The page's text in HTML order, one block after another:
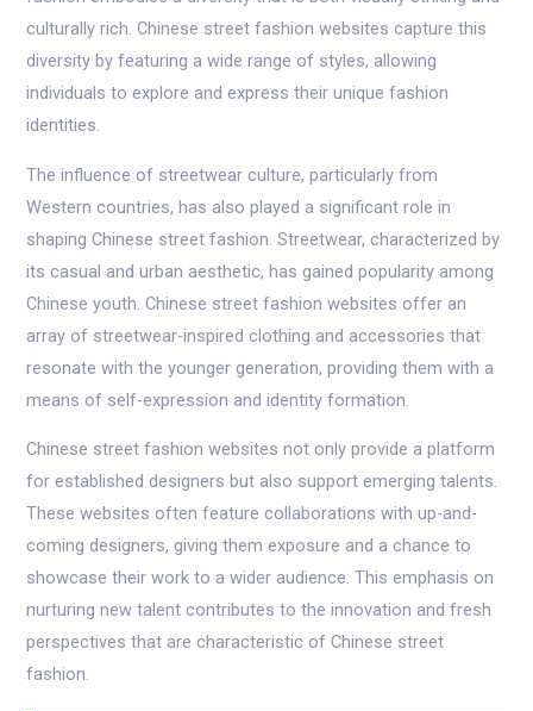
culturally rich. Chinese street fashion websites capture this
diversity by featuring a wide range of styles, allowing
individuals to explore and express their unique fashion
identities.
The influence of streetwear culture, particularly from
Western countries, has also played a significant role in
shaping Chinese street fashion. Streetwear, characterized by
its casual and urban aesthetic, has gained popularity among
Chinese youth. Chinese street fashion websites offer an
array of streetwear-inspired clothing and accessories that
resonate with the younger generation, providing them with a
means of self-expression and identity formation.
Chinese street fashion websites not only provide a platform
for established designers but also support emerging talents.
These websites often feature collaborations with up-and-
coming designers, giving them exposure and a chance to
showcase their work to a wider audience. This emphasis on
nurturing new talent contributes to the innovation and fresh
perspectives that are characteristic of Chinese street
fashion.